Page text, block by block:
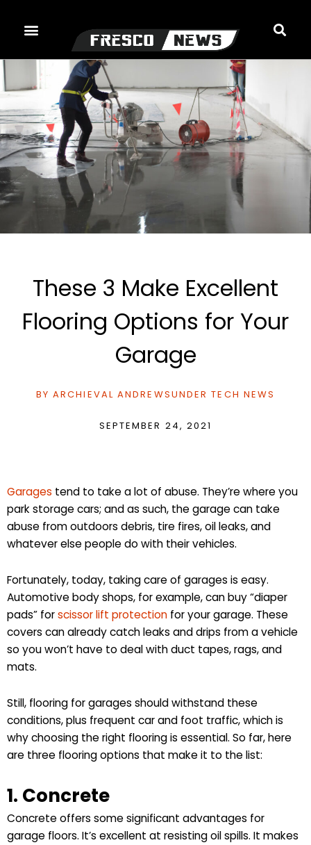
These 3 Make Excellent
Flooring Options for Your
Garage
BY ARCHIEVAL ANDREWSUNDER TECH NEWS
SEPTEMBER 24, 2021
Garages tend to take a lot of abuse. They’re where you
park storage cars; and as such, the garage can take
abuse from outdoors debris, tire fires, oil leaks, and
whatever else people do with their vehicles.
Fortunately, today, taking care of garages is easy.
Automotive body shops, for example, can buy “diaper
pads” forscissor lift protection for your garage. These
covers can already catch leaks and drips from a vehicle
so you won’t have to deal with duct tapes, rags, and
mats.
Still, flooring for garages should withstand these
conditions, plus frequent car and foot traffic, which is
why choosing the right flooring is essential. So far, here
are three flooring options that make it to the list:
1. Concrete
Concrete offers some significant advantages for
garage floors. It’s excellent at resisting oil spills. It makes